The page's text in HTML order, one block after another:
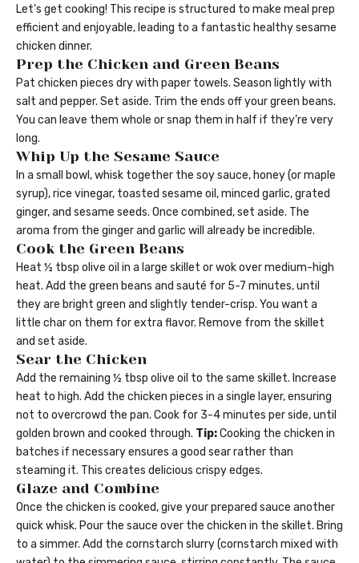
Let’s get cooking! This recipe is structured to make meal prep
efficient and enjoyable, leading to a fantastic healthy sesame
chicken dinner.
Prep the Chicken and Green Beans
Pat chicken pieces dry with paper towels. Season lightly with
salt and pepper. Set aside. Trim the ends off your green beans.
You can leave them whole or snap them in half if they’re very
long.
Whip Up the Sesame Sauce
In a small bowl, whisk together the soy sauce, honey (or maple
syrup), rice vinegar, toasted sesame oil, minced garlic, grated
ginger, and sesame seeds. Once combined, set aside. The
aroma from the ginger and garlic will already be incredible.
Cook the Green Beans
Heat ½ tbsp olive oil in a large skillet or wok over medium-high
heat. Add the green beans and sauté for 5-7 minutes, until
they are bright green and slightly tender-crisp. You want a
little char on them for extra flavor. Remove from the skillet
and set aside.
Sear the Chicken
Add the remaining ½ tbsp olive oil to the same skillet. Increase
heat to high. Add the chicken pieces in a single layer, ensuring
not to overcrowd the pan. Cook for 3-4 minutes per side, until
golden brown and cooked through. Tip:Cooking the chicken in
batches if necessary ensures a good sear rather than
steaming it. This creates delicious crispy edges.
Glaze and Combine
Once the chicken is cooked, give your prepared sauce another
quick whisk. Pour the sauce over the chicken in the skillet. Bring
to a simmer. Add the cornstarch slurry (cornstarch mixed with